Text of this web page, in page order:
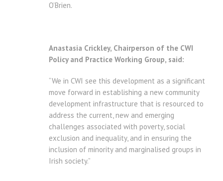
O’Brien.
Anastasia Crickley, Chairperson of the CWI
Policy and Practice Working Group, said:
“We in CWI see this development as a significant
move forward in establishing a new community
development infrastructure that is resourced to
address the current, new and emerging
challenges associated with poverty, social
exclusion and inequality, and in ensuring the
inclusion of minority and marginalised groups in
Irish society.”